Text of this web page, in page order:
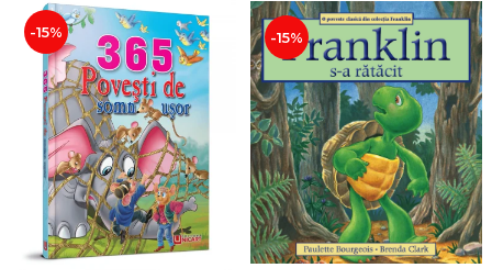
PROMOTIONS
STUDY PACKAGES
-15% -15%